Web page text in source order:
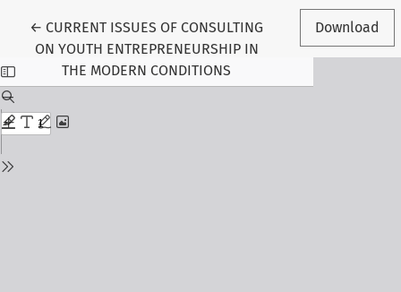
← Return to Article Details
CURRENT ISSUES OF CONSULTING
ON YOUTH ENTREPRENEURSHIP IN
THE MODERN CONDITIONS
Download